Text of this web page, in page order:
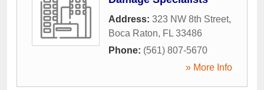
Address: 323 NW 8th Street,
Boca Raton, FL 33486
Phone: (561) 807-5670
» More Info